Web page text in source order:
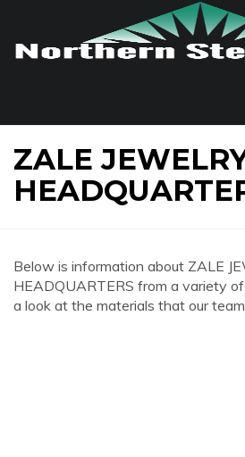
ZALE
Below is information about ZALE
HEADQUARTERS from a variety
a look at the materials that our